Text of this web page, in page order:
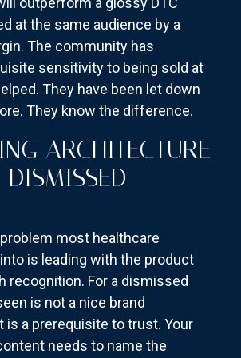
at the same audience by a
The community has
sensitivity to being sold at
They have been let down
They know the difference.
ARCHITECTURE
DISMISSED
most healthcare
is leading with the product
recognition. For a dismissed
is not a nice brand
is a prerequisite to trust. Your
needs to name the